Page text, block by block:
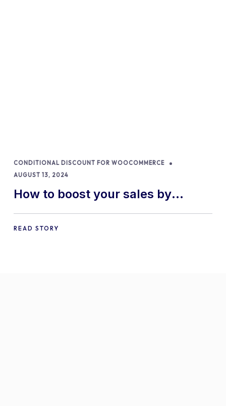
CONDITIONAL DISCOUNT FOR WOOCOMMERCE
AUGUST 13, 2024
How to boost your sales by
offering free gifts in
WooCommerce
READ STORY